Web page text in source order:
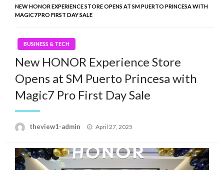
NEW HONOR EXPERIENCE STORE OPENS AT SM PUERTO PRINCESA WITH
MAGIC7 PRO FIRST DAY SALE
BUSINESS & TECH
New HONOR Experience Store
Opens at SM Puerto Princesa with
Magic7 Pro First Day Sale
theview1-admin
Posted
April 27, 2025